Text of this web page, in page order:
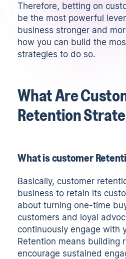
Therefore, betting on
be the most powerful
business stronger and
how you can build the
strategies to do so.
What Are
Retention
What is customer
Basically, customer
business to retain its
about turning one-time
customers and loyal
continuously engage with
Retention means building
encourage sustained